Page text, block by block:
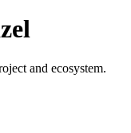
and ecosystem.